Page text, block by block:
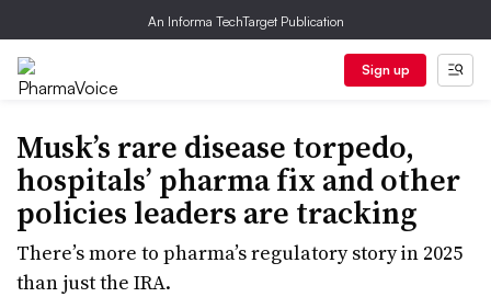
An Informa TechTarget Publication
Sign up
Musk’s rare disease torpedo,
hospitals’ pharma fix and other
policies leaders are tracking
There’s more to pharma’s regulatory story in 2025
than just the IRA.